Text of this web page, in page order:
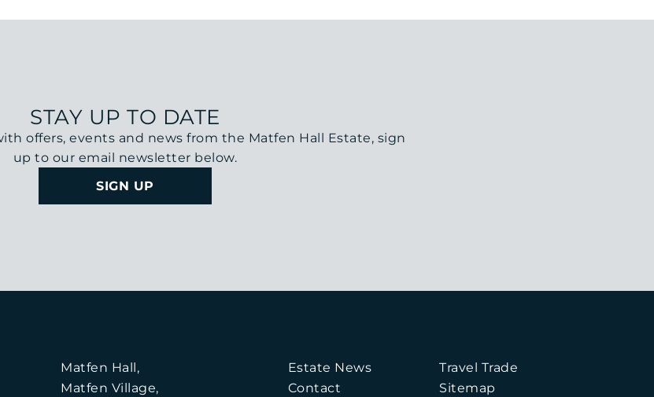
STAY UP TO DATE
offers, events and news from the Matfen Hall Estate, sign
up to our email newsletter below.
SIGN UP
Matfen Hall,
Matfen Village,
Estate News
Contact
Travel Trade
Sitemap